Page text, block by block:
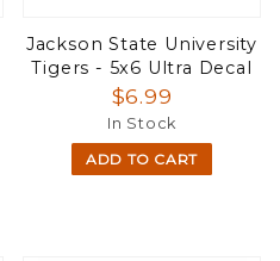
Jackson State University
Tigers - 5x6 Ultra Decal
$6.99
In Stock
ADD TO CART